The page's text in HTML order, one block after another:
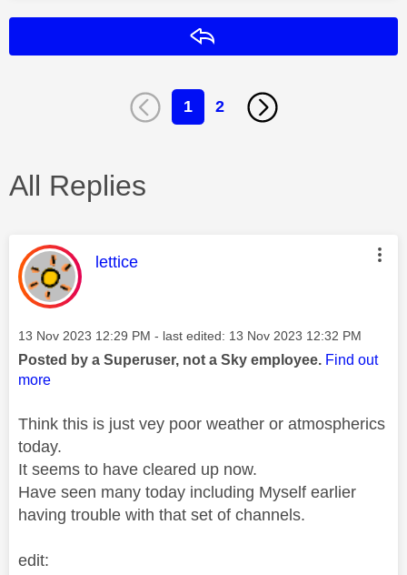
1 2
All Replies
This message was authored by:
lettice
Message posted on
‎13 Nov 2023 12:29 PM - last edited: ‎13 Nov 2023 12:32 PM
Posted by a Superuser, not a Sky employee. Find out
more
Think this is just vey poor weather or atmospherics
today.
It seems to have cleared up now.
Have seen many today including Myself earlier
having trouble with that set of channels.
edit: